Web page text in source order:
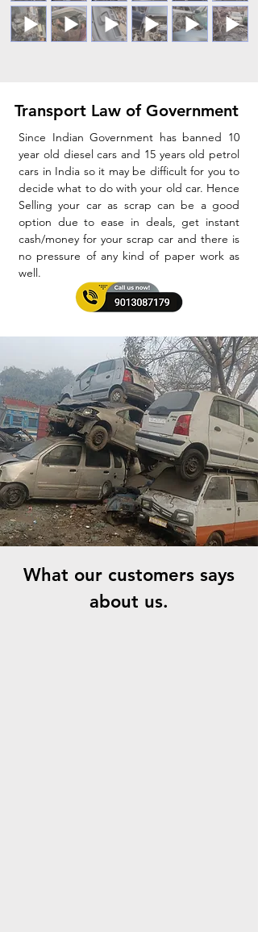
Transport Law of Government
Since Indian Government has banned 10
year old diesel cars and 15 years old petrol
cars in India so it may be difficult for you to
decide what to do with your old car. Hence
Selling your car as scrap can be a good
option due to ease in deals, get instant
cash/money for your scrap car and there is
no pressure of any kind of paper work as
well.
What our customers says
about us.